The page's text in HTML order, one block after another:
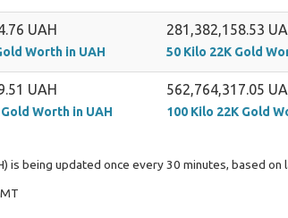
UAH
Worth in UAH
281,382,158.53
50 Kilo 22K Gold
UAH
Worth in UAH
562,764,317.05
100 Kilo 22K Gold
is being updated once every 30 minutes, based